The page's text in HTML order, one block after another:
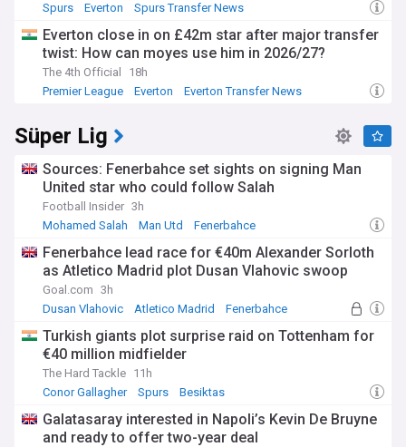
Spurs
Everton Spurs Transfer News
Everton close in on £42m star after major transfer
twist: How can moyes use him in 2026/27?
The 4th Official
18h
Premier League
Everton Everton Transfer News
Süper Lig
Sources: Fenerbahce set sights on signing Man
United star who could follow Salah
Football Insider 3h
Mohamed Salah
Man Utd Fenerbahce
Fenerbahce lead race for €40m Alexander Sorloth
as Atletico Madrid plot Dusan Vlahovic swoop
Goal.com 3h
Dusan Vlahovic
Atletico Madrid Fenerbahce
Turkish giants plot surprise raid on Tottenham for
€40 million midfielder
The Hard Tackle 11h
Conor Gallagher
Spurs Besiktas
Galatasaray interested in Napoli’s Kevin De Bruyne
and ready to offer two-year deal